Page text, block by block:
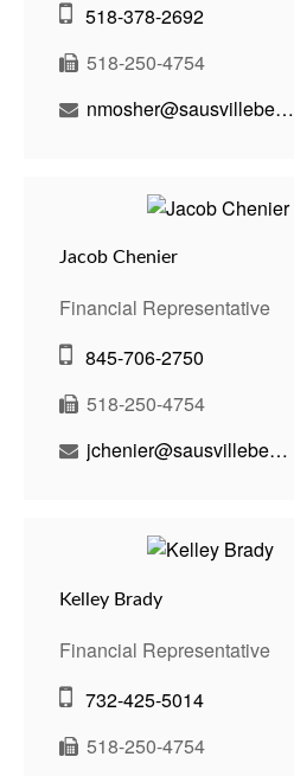
518-378-2692
518-250-4754
nmosher@sausvillebenson.com
Jacob Chenier
Financial Representative
845-706-2750
518-250-4754
jchenier@sausvillebenson.com
Kelley Brady
Financial Representative
732-425-5014
518-250-4754